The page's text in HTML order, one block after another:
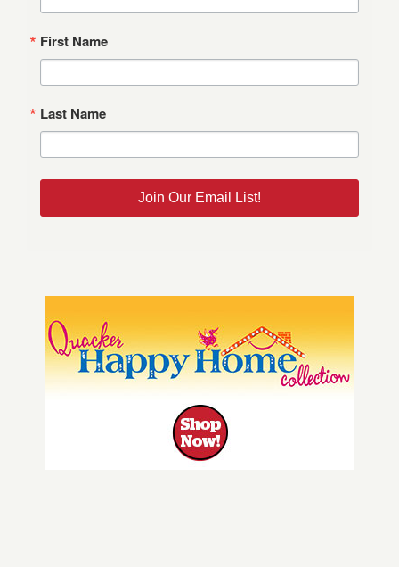
First Name
Last Name
Join Our Email List!